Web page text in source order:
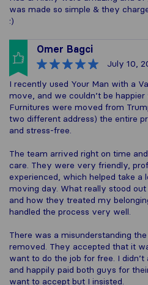
was made so simple & they
:)
Omer Bagci
July 10,
I recently used Your Man with a
move, and we couldn’t be
Furnitures were moved from
two different address) the entire
and stress-free.
The team arrived right on time
care. They were very friendly,
experienced, which helped take
moving day. What really stood
and how they treated my
handled the process very well.
There was a misunderstanding
removed. They accepted that it
want to do the job for free. I
and happily paid both guys for
want to accept but I insisted.